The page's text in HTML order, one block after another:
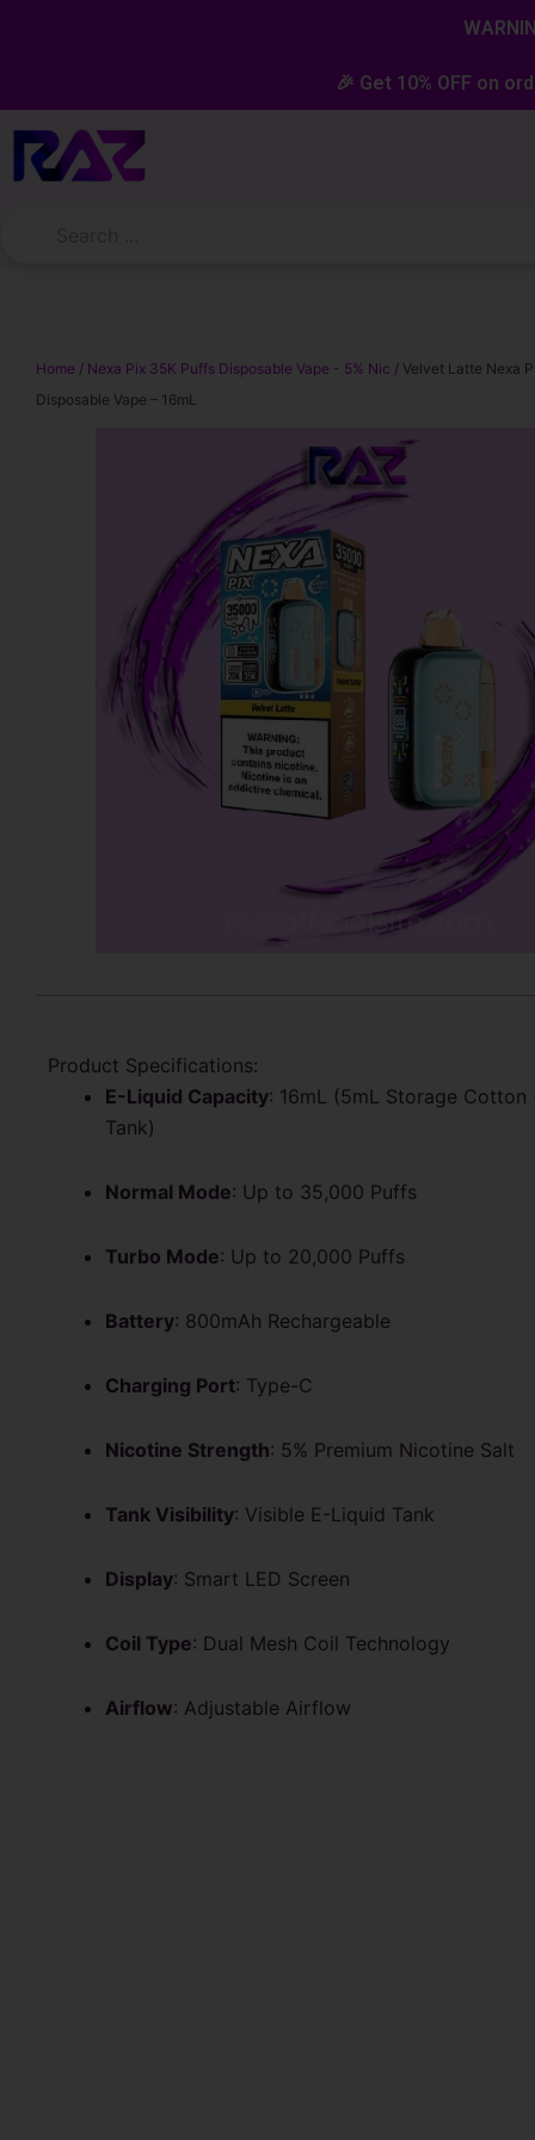
🎉 Get 10% OFF on
Home / Nexa Pix 35K Puffs Disposable Vape - 5% Nic / Velvet Latte Nexa
Disposable Vape – 16mL
Product Specifications:
E-Liquid Capacity: 16mL (5mL Storage Cotton
Tank)
Normal Mode: Up to 35,000 Puffs
Turbo Mode: Up to 20,000 Puffs
Battery: 800mAh Rechargeable
Charging Port: Type-C
Nicotine Strength: 5% Premium Nicotine Salt
Tank Visibility: Visible E-Liquid Tank
Display: Smart LED Screen
Coil Type: Dual Mesh Coil Technology
Airflow: Adjustable Airflow